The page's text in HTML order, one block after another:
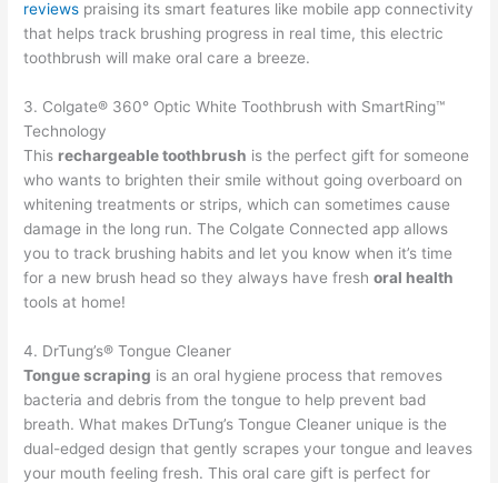
reviews praising its smart features like mobile app connectivity
that helps track brushing progress in real time, this electric
toothbrush will make oral care a breeze.
3. Colgate® 360° Optic White Toothbrush with SmartRing™
Technology
This rechargeable toothbrush is the perfect gift for someone
who wants to brighten their smile without going overboard on
whitening treatments or strips, which can sometimes cause
damage in the long run. The Colgate Connected app allows
you to track brushing habits and let you know when it’s time
for a new brush head so they always have freshoral health
tools at home!
4. DrTung’s® Tongue Cleaner
Tongue scraping is an oral hygiene process that removes
bacteria and debris from the tongue to help prevent bad
breath. What makes DrTung’s Tongue Cleaner unique is the
dual-edged design that gently scrapes your tongue and leaves
your mouth feeling fresh. This oral care gift is perfect for